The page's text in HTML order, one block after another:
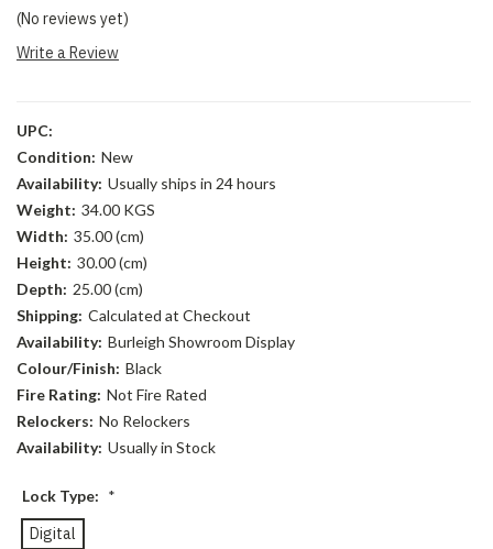
(No reviews yet)
Write a Review
UPC:
Condition: New
Availability: Usually ships in 24 hours
Weight: 34.00 KGS
Width: 35.00 (cm)
Height: 30.00 (cm)
Depth: 25.00 (cm)
Shipping: Calculated at Checkout
Availability: Burleigh Showroom Display
Colour/Finish: Black
Fire Rating: Not Fire Rated
Relockers: No Relockers
Availability: Usually in Stock
Lock Type: *
Digital